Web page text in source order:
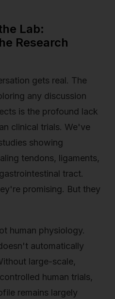
Lab:
Research
gets real. The
any discussion
is the profound lack
clinical trials. We've
showing
tendons, ligaments,
tract.
promising. But they
human physiology.
automatically
large-scale,
human trials,
remains largely